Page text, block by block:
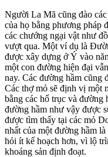
Người La Mã cũng đào
của họ bằng phương pháp
các chướng ngại vật như
vượt qua. Một ví dụ là
được xây dựng ở Ý vào
một con đường hiện đại
nay. Các đường hầm cũng
Các thợ mỏ sẽ định vị một
bằng các hố trục và đường
đường hầm như vậy được
được tìm thấy tại các mỏ
nhất của một đường hầm
hỏi ít kế hoạch hơn, vì lộ
khoáng sản định đoạt.